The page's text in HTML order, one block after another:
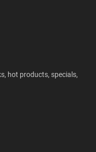
hot products, specials,